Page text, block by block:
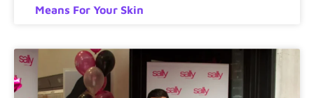
Means For Your Skin